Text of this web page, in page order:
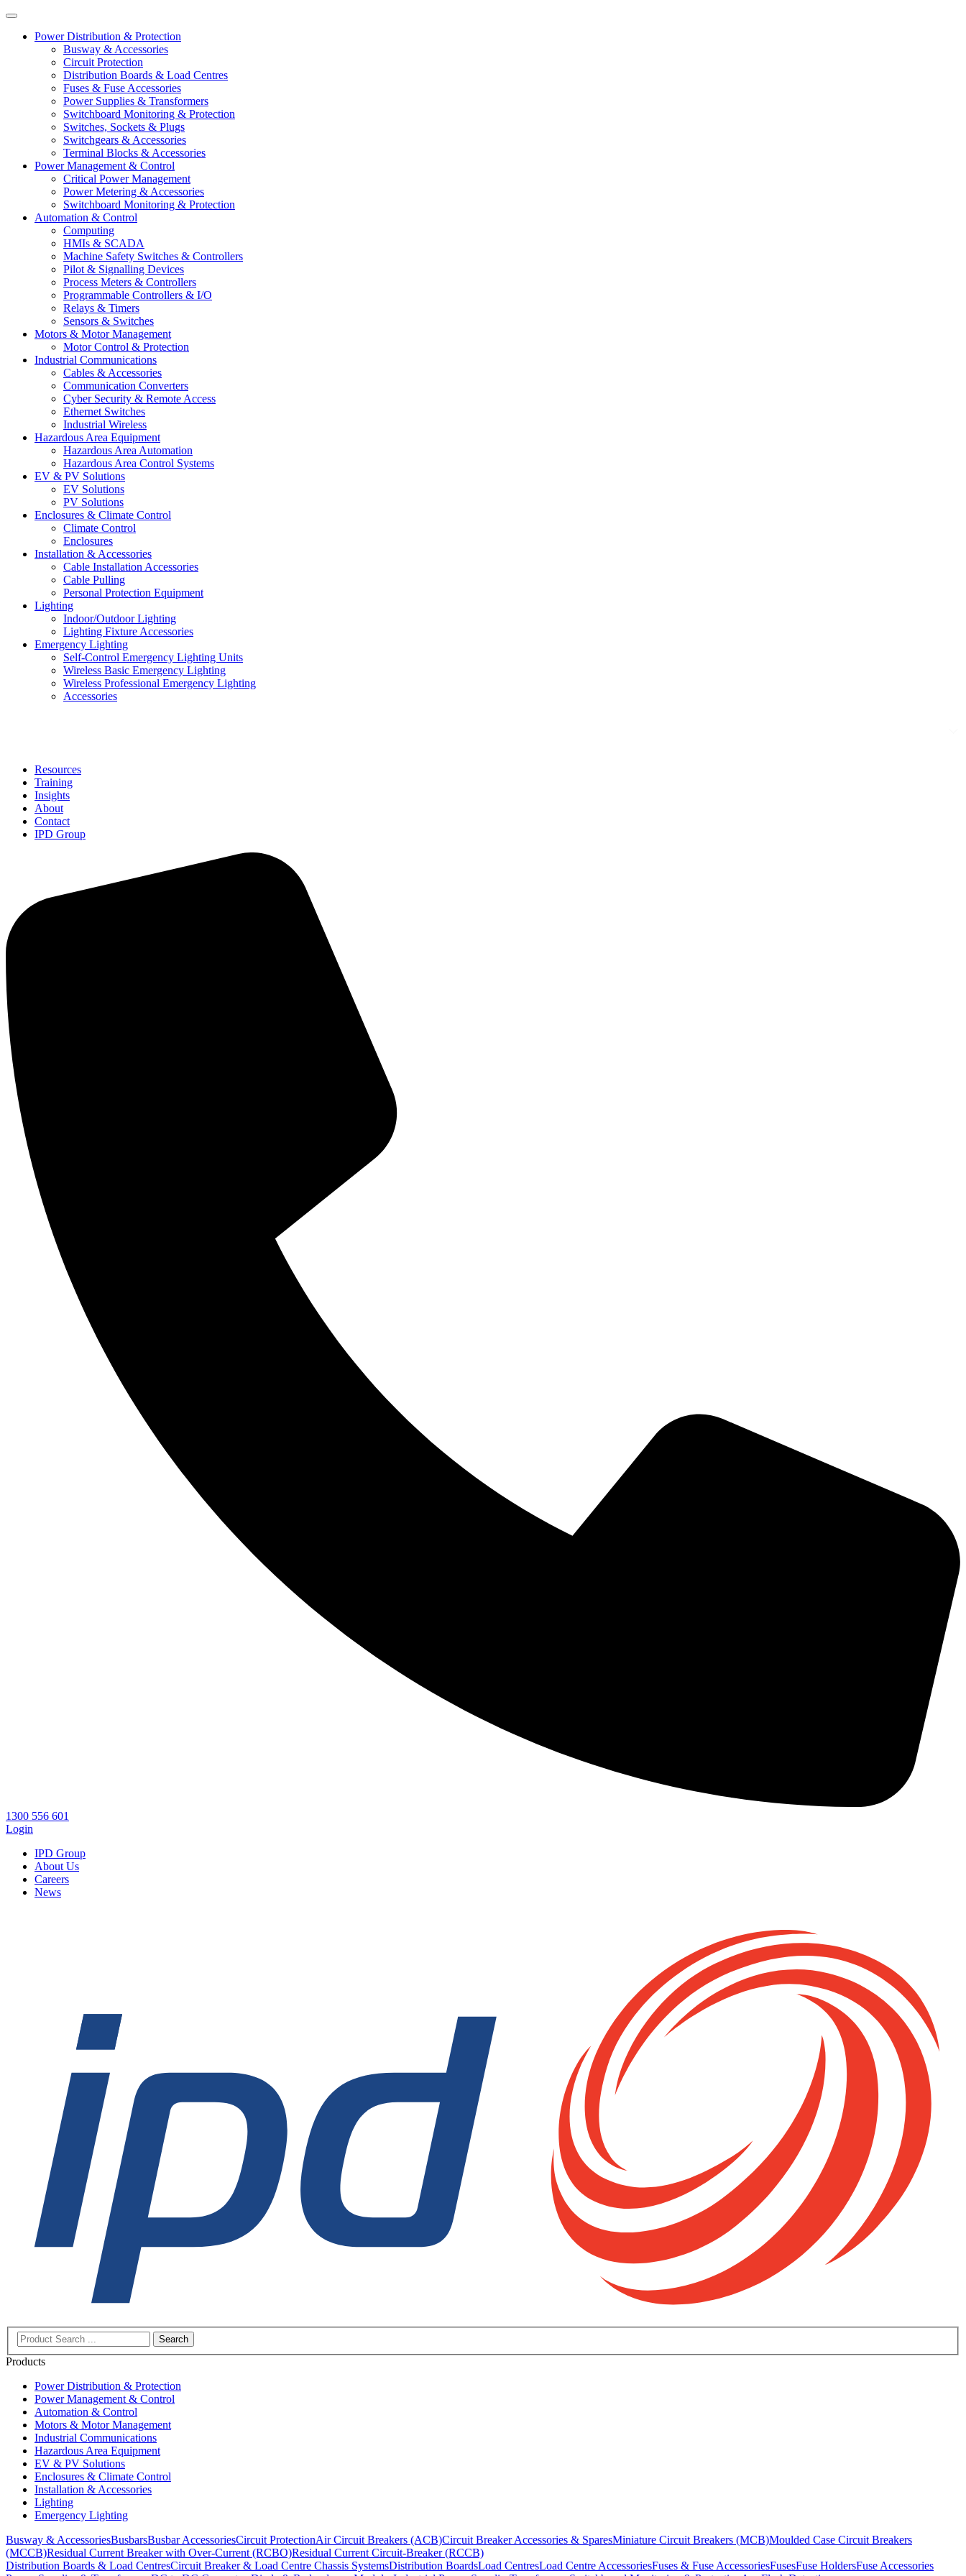
Power Distribution & Protection
Busway & Accessories
Circuit Protection
Distribution Boards & Load Centres
Fuses & Fuse Accessories
Power Supplies & Transformers
Switchboard Monitoring & Protection
Switches, Sockets & Plugs
Switchgears & Accessories
Terminal Blocks & Accessories
Power Management & Control
Critical Power Management
Power Metering & Accessories
Switchboard Monitoring & Protection
Automation & Control
Computing
HMIs & SCADA
Machine Safety Switches & Controllers
Pilot & Signalling Devices
Process Meters & Controllers
Programmable Controllers & I/O
Relays & Timers
Sensors & Switches
Motors & Motor Management
Motor Control & Protection
Industrial Communications
Cables & Accessories
Communication Converters
Cyber Security & Remote Access
Ethernet Switches
Industrial Wireless
Hazardous Area Equipment
Hazardous Area Automation
Hazardous Area Control Systems
EV & PV Solutions
EV Solutions
PV Solutions
Enclosures & Climate Control
Climate Control
Enclosures
Installation & Accessories
Cable Installation Accessories
Cable Pulling
Personal Protection Equipment
Lighting
Indoor/Outdoor Lighting
Lighting Fixture Accessories
Emergency Lighting
Self-Control Emergency Lighting Units
Wireless Basic Emergency Lighting
Wireless Professional Emergency Lighting
Accessories
Resources
Training
Insights
About
Contact
IPD Group
1300 556 601
Login
IPD Group
About Us
Careers
News
Search
Products
Power Distribution & Protection
Power Management & Control
Automation & Control
Motors & Motor Management
Industrial Communications
Hazardous Area Equipment
EV & PV Solutions
Enclosures & Climate Control
Installation & Accessories
Lighting
Emergency Lighting
Busway & AccessoriesBusbarsBusbar AccessoriesCircuit ProtectionAir Circuit Breakers (ACB)Circuit Breaker Accessories & SparesMiniature Circuit Breakers (MCB)Moulded Case Circuit Breakers
(MCCB)Residual Current Breaker with Over-Current (RCBO)Residual Current Circuit-Breaker (RCCB)
Distribution Boards & Load CentresCircuit Breaker & Load Centre Chassis SystemsDistribution BoardsLoad CentresLoad Centre AccessoriesFuses & Fuse AccessoriesFusesFuse HoldersFuse Accessories